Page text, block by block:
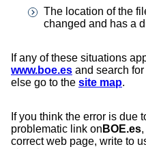
The location of the
changed and has a
If any of these situations
www.boe.es and search
else go to the site map.
If you think the error is due
problematic link on BOE.es
correct web page, write to